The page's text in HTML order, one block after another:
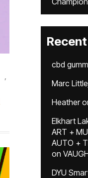
cbd
Marc
Heather
Elkhart
ART +
AUTO +
on
DYU